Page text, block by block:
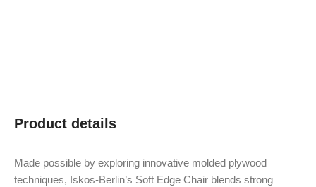
Product details
Made possible by exploring innovative molded plywood
techniques, Iskos-Berlin’s Soft Edge Chair blends strong